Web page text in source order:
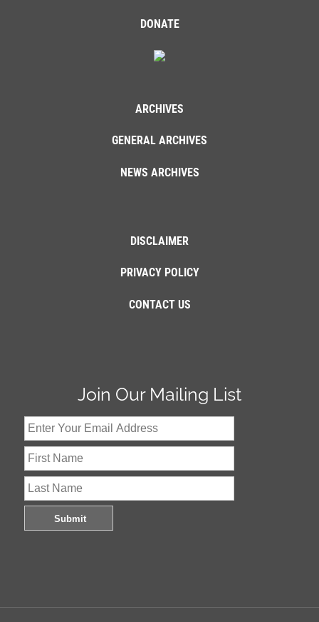
DONATE
ARCHIVES
GENERAL ARCHIVES
NEWS ARCHIVES
DISCLAIMER
PRIVACY POLICY
CONTACT US
Join Our Mailing List